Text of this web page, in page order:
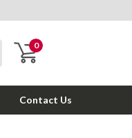
0
Contact Us